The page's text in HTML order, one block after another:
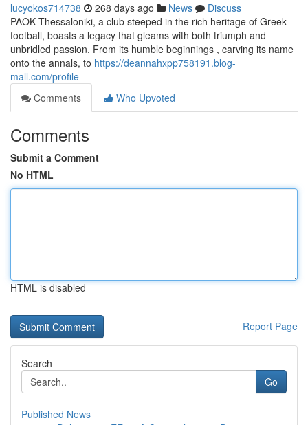
lucyokos714738 268 days ago News
Discuss
PAOK Thessaloniki, a club steeped in the rich heritage of Greek
football, boasts a legacy that gleams with both triumph and
unbridled passion. From its humble beginnings , carving its name
onto the annals, to https://deannahxpp758191.blog-
mall.com/profile
Comments
Who Upvoted
Comments
Submit a Comment
No HTML
HTML is disabled
Report Page
Search
Go
Published News